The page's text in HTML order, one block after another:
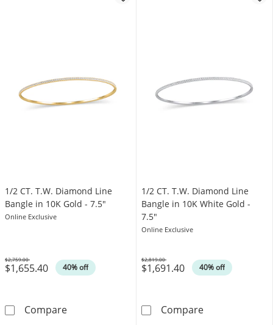
1/2 CT. T.W. Diamond Line
Bangle in 10K Gold - 7.5"
Online Exclusive
$1,655.40 40% off
Was
$2,759.00
Compare1/2 CT. T.W. Diamond Line Bangle in 10K
1/2 CT. T.W. Diamond Line
Bangle in 10K White Gold -
7.5"
Online Exclusive
$1,691.40 40% off
Was
$2,819.00
Compare1/2 CT. T.W.